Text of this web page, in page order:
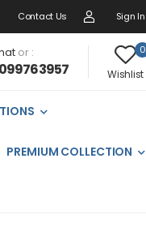
Contact Us Sign In
or : 0
Wishlist
PREMIUM COLLECTION